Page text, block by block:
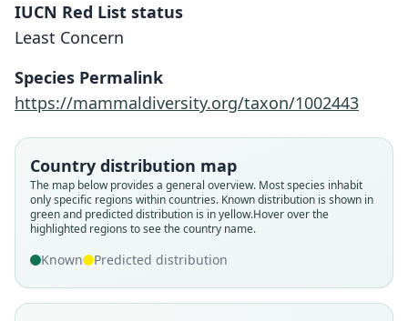
IUCN Red List status
Least Concern
Species Permalink
https://mammaldiversity.org/taxon/1002443
Country distribution map
The map below provides a general overview. Most species inhabit
only specific regions within countries. Known distribution is shown in
green and predicted distribution is in yellow.Hover over the
highlighted regions to see the country name.
Known Predicted distribution